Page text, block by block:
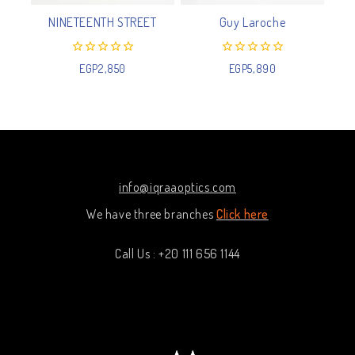
NINETEENTH STREET
out
EGP2,850
Guy Laroche
out
EGP5,890
info@iqraaoptics.com
We have three branches Click here
Call Us : +20 111 656 1144